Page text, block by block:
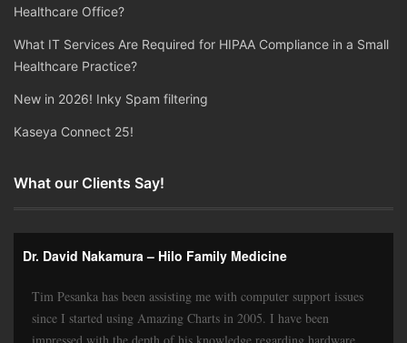
Healthcare Office?
What IT Services Are Required for HIPAA Compliance in a Small
Healthcare Practice?
New in 2026! Inky Spam filtering
Kaseya Connect 25!
What our Clients Say!
Dr. David Nakamura – Hilo Family Medicine
Tim Pesanka has been assisting me with computer support issues
since I started using Amazing Charts in 2005. I have been